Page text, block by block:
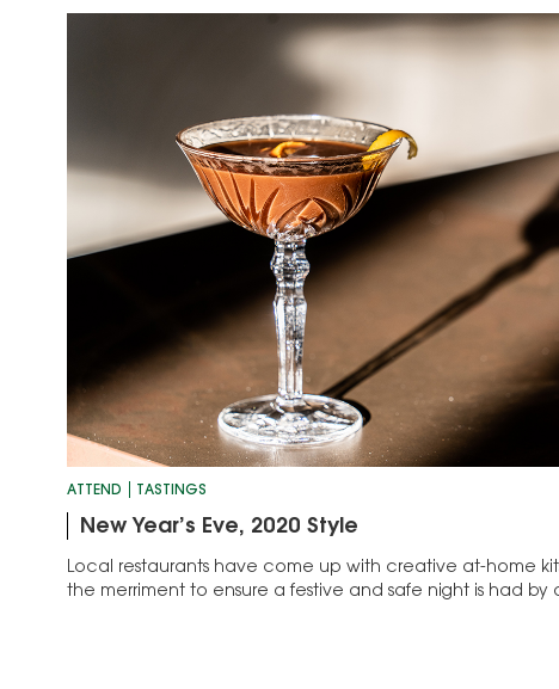
ATTEND TASTINGS
New Year’s Eve, 2020 Style
Local restaurants have come up with creative at-home
the merriment to ensure a festive and safe night is had by